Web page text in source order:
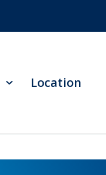
Location